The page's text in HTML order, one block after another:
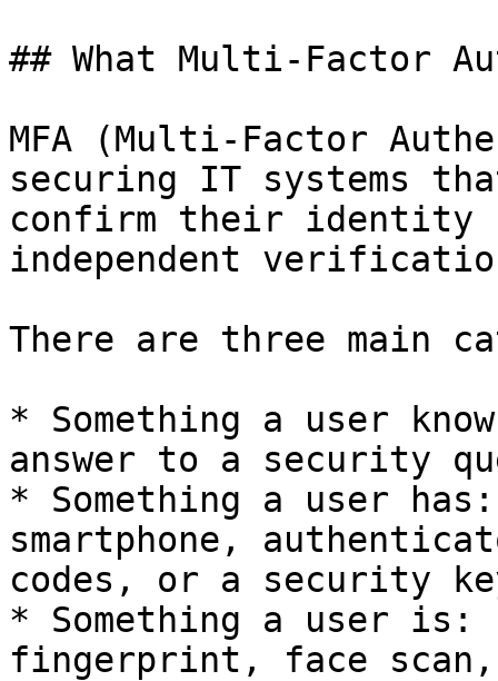
## What Multi-Factor
MFA (Multi-Factor
securing IT systems
confirm their identity
independent
There are three main
* Something a user
answer to a security
* Something a user
smartphone,
codes, or a security
* Something a user is:
fingerprint, face